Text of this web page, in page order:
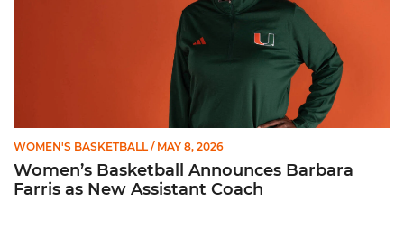
WOMEN'S BASKETBALL / MAY 8, 2026
Women’s Basketball Announces Barbara
Farris as New Assistant Coach